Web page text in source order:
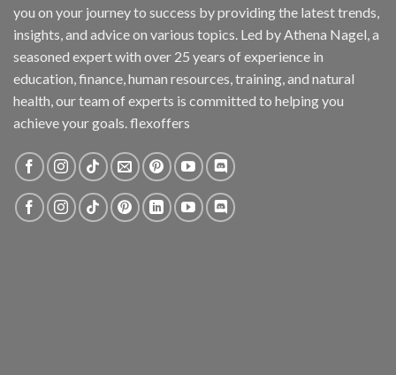
you on your journey to success by providing the latest trends,
insights, and advice on various topics. Led by Athena Nagel, a
seasoned expert with over 25 years of experience in
education, finance, human resources, training, and natural
health, our team of experts is committed to helping you
achieve your goals. flexoffers